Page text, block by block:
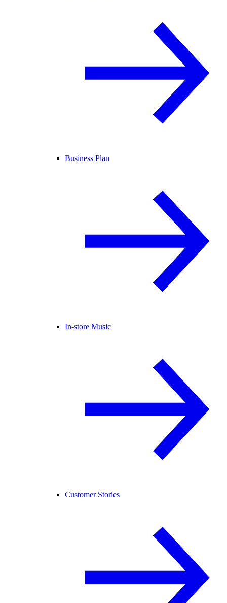
Business Plan
In-store Music
Customer Stories